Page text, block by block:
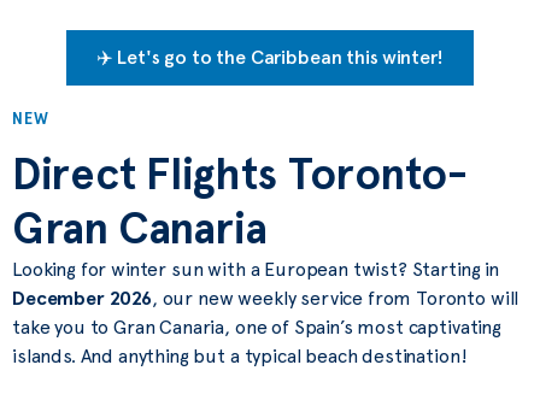
✈️ Let's go to the Caribbean this winter!
NEW
Direct Flights Toronto-
Gran Canaria
Looking for winter sun with a European twist? Starting in
December 2026, our new weekly service from Toronto will
take you to Gran Canaria, one of Spain’s most captivating
islands. And anything but a typical beach destination!